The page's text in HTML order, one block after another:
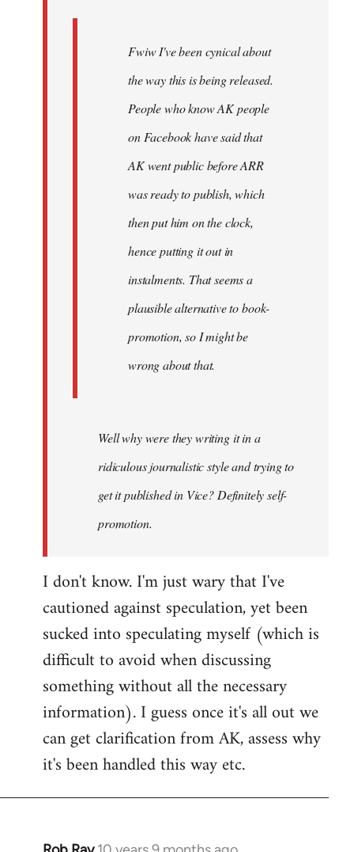
Fwiw I've been cynical about
the way this is being released.
People who know AK people
on Facebook have said that
AK went public before ARR
was ready to publish, which
then put him on the clock,
hence putting it out in
instalments. That seems a
plausible alternative to book-
promotion, so I might be
wrong about that.
Well why were they writing it in a
ridiculous journalistic style and trying to
get it published in Vice? Definitely self-
promotion.
I don't know. I'm just wary that I've
cautioned against speculation, yet been
sucked into speculating myself (which is
difficult to avoid when discussing
something without all the necessary
information). I guess once it's all out we
can get clarification from AK, assess why
it's been handled this way etc.